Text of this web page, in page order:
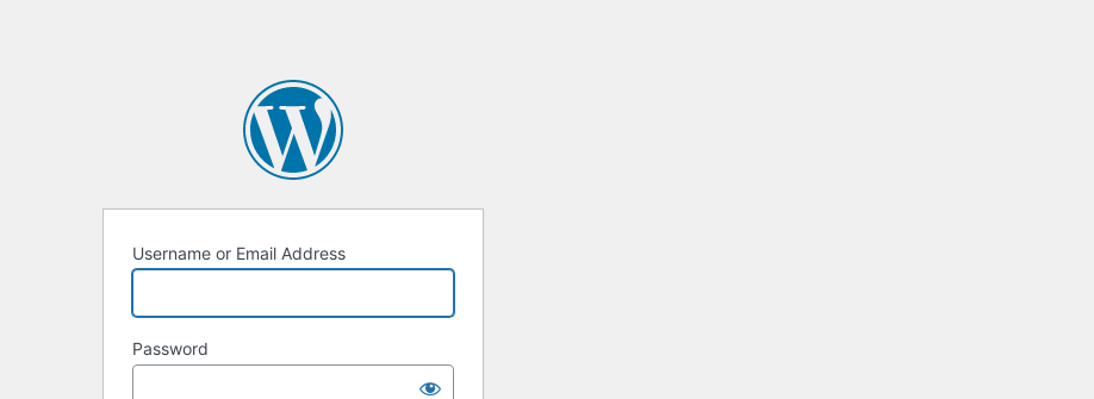
Username or Email Address
Password